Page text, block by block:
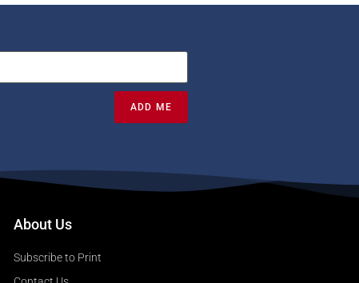
ADD ME
About Us
Subscribe to Print